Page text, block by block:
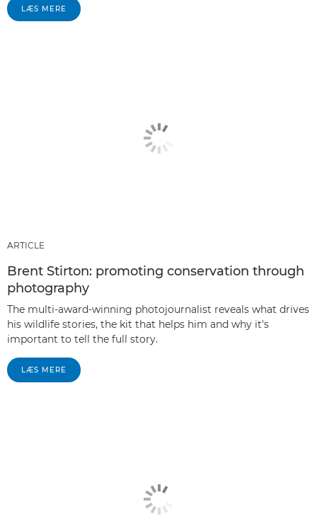
LÆS MERE
ARTICLE
Brent Stirton: promoting conservation through
photography
The multi-award-winning photojournalist reveals what drives
his wildlife stories, the kit that helps him and why it's
important to tell the full story.
LÆS MERE